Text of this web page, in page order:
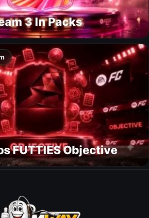
3 In Packs
FUTTIES Objective